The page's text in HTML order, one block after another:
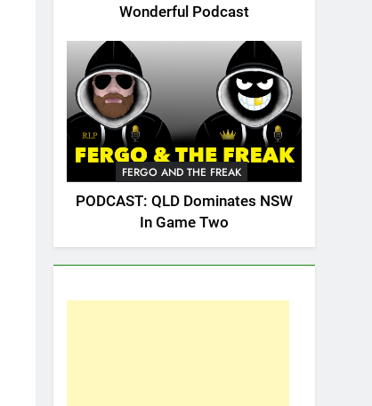
Wonderful Podcast
FERGO AND THE FREAK
PODCAST: QLD Dominates NSW
In Game Two